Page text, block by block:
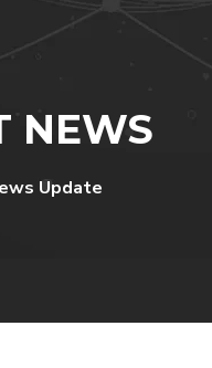
NEWS
Update